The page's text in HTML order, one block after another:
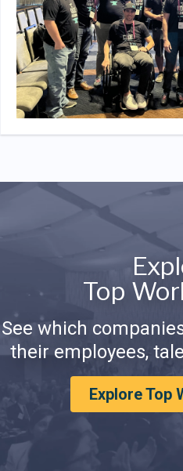
Top
See which
their employees,
Explore Top